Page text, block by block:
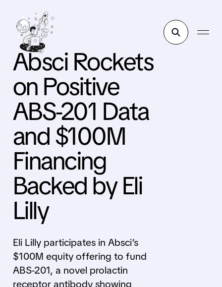
Absci Rockets
on Positive
ABS-201 Data
and $100M
Financing
Backed by Eli
Lilly
Eli Lilly participates in Absci’s
$100M equity offering to fund
ABS-201, a novel prolactin
receptor antibody showing